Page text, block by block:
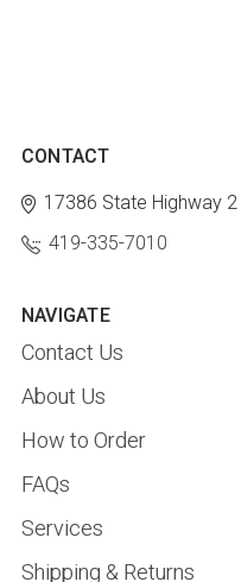
CONTACT
17386 State Highway 2
419-335-7010
NAVIGATE
Contact Us
About Us
How to Order
FAQs
Services
Shipping & Returns